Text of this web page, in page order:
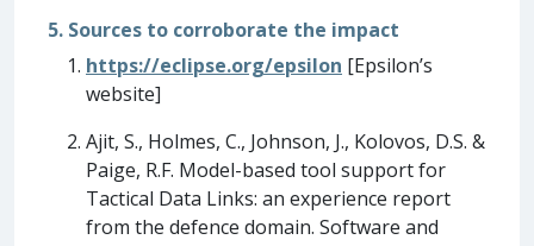
5. Sources to corroborate the impact
https://eclipse.org/epsilon [Epsilon’s
website]
Ajit, S., Holmes, C., Johnson, J., Kolovos, D.S. &
Paige, R.F. Model-based tool support for
Tactical Data Links: an experience report
from the defence domain. Software and